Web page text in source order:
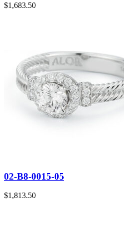
$1,683.50
02-B8-0015-05
$1,813.50